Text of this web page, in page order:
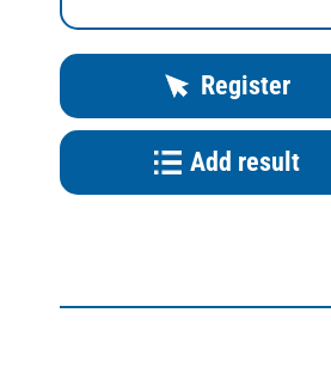
Register
Add result